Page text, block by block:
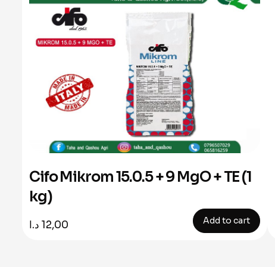
Cifo Mikrom 15.0.5 + 9 MgO + TE (1
kg)
12,00 د.ا Add to cart